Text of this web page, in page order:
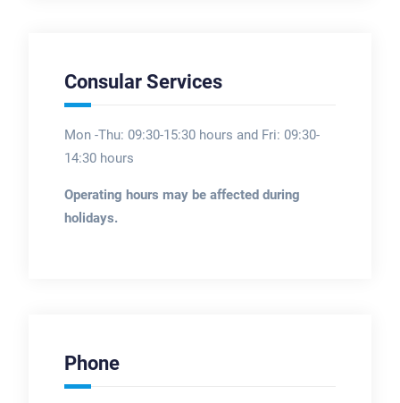
Consular Services
Mon -Thu: 09:30-15:30 hours and Fri: 09:30-
14:30 hours
Operating hours may be affected during
holidays.
Phone